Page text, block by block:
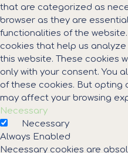
that are categorized as
browser as they are
functionalities of the
cookies that help us
this website. These cookies
only with your consent. You
of these cookies. But opting
may affect your browsing
Necessary
Necessary
Always Enabled
Necessary cookies are